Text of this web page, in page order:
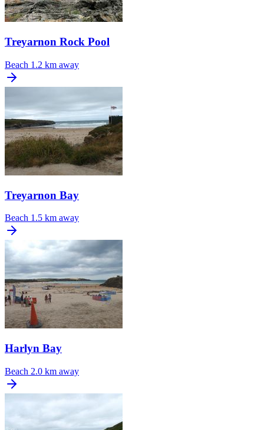
Treyarnon Rock Pool
Beach 1.2 km away
Treyarnon Bay
Beach 1.5 km away
Harlyn Bay
Beach 2.0 km away